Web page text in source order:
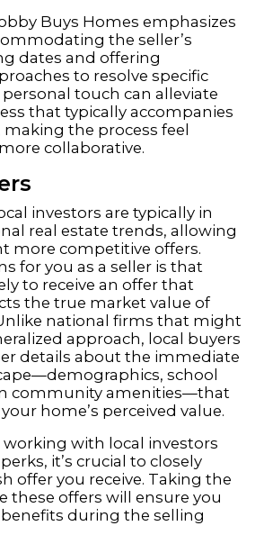
Buys Homes emphasizes
the seller’s
dates and offering
to resolve specific
touch can alleviate
that typically accompanies
the process feel
collaborative.
investors are typically in
real estate trends, allowing
more competitive offers.
for you as a seller is that
to receive an offer that
the true market value of
national firms that might
approach, local buyers
details about the immediate
school
community amenities—that
home’s perceived value.
working with local investors
it’s crucial to closely
offer you receive. Taking the
these offers will ensure you
during the selling